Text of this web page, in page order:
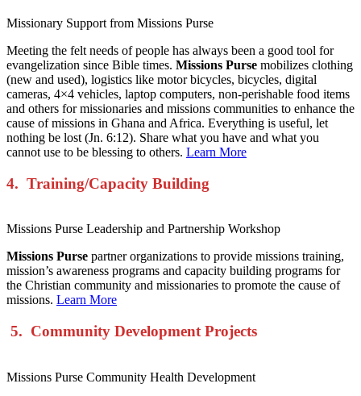
Missionary Support from Missions Purse
Meeting the felt needs of people has always been a good tool for
evangelization since Bible times. Missions Purse mobilizes clothing
(new and used), logistics like motor bicycles, bicycles, digital
cameras, 4×4 vehicles, laptop computers, non-perishable food items
and others for missionaries and missions communities to enhance the
cause of missions in Ghana and Africa. Everything is useful, let
nothing be lost (Jn. 6:12). Share what you have and what you
cannot use to be blessing to others. Learn More
4. Training/Capacity Building
Missions Purse Leadership and Partnership Workshop
Missions Purse partner organizations to provide missions training,
mission’s awareness programs and capacity building programs for
the Christian community and missionaries to promote the cause of
missions. Learn More
5. Community Development Projects
Missions Purse Community Health Development